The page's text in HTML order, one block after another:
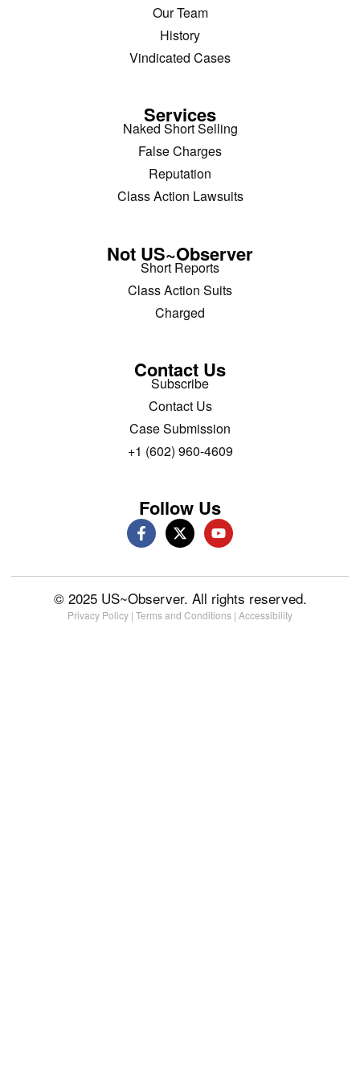
Our Team
History
Vindicated Cases
Services
Naked Short Selling
False Charges
Reputation
Class Action Lawsuits
Not US~Observer
Short Reports
Class Action Suits
Charged
Contact Us
Subscribe
Contact Us
Case Submission
+1 (602) 960-4609
Follow Us
© 2025 US~Observer. All rights reserved.
Privacy Policy | Terms and Conditions | Accessibility